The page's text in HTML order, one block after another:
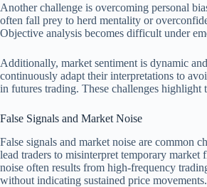
Another challenge is overcoming personal
often fall prey to herd mentality or
Objective analysis becomes difficult under
Additionally, market sentiment is dynamic
continuously adapt their interpretations to
in futures trading. These challenges
False Signals and Market Noise
False signals and market noise are common
lead traders to misinterpret temporary
noise often results from high-frequency
without indicating sustained price movements.